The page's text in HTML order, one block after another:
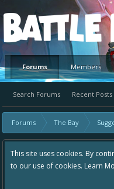
Platform
Forums
Search Forums Recent Posts
Members
Forums The Bay
to use this site, you are